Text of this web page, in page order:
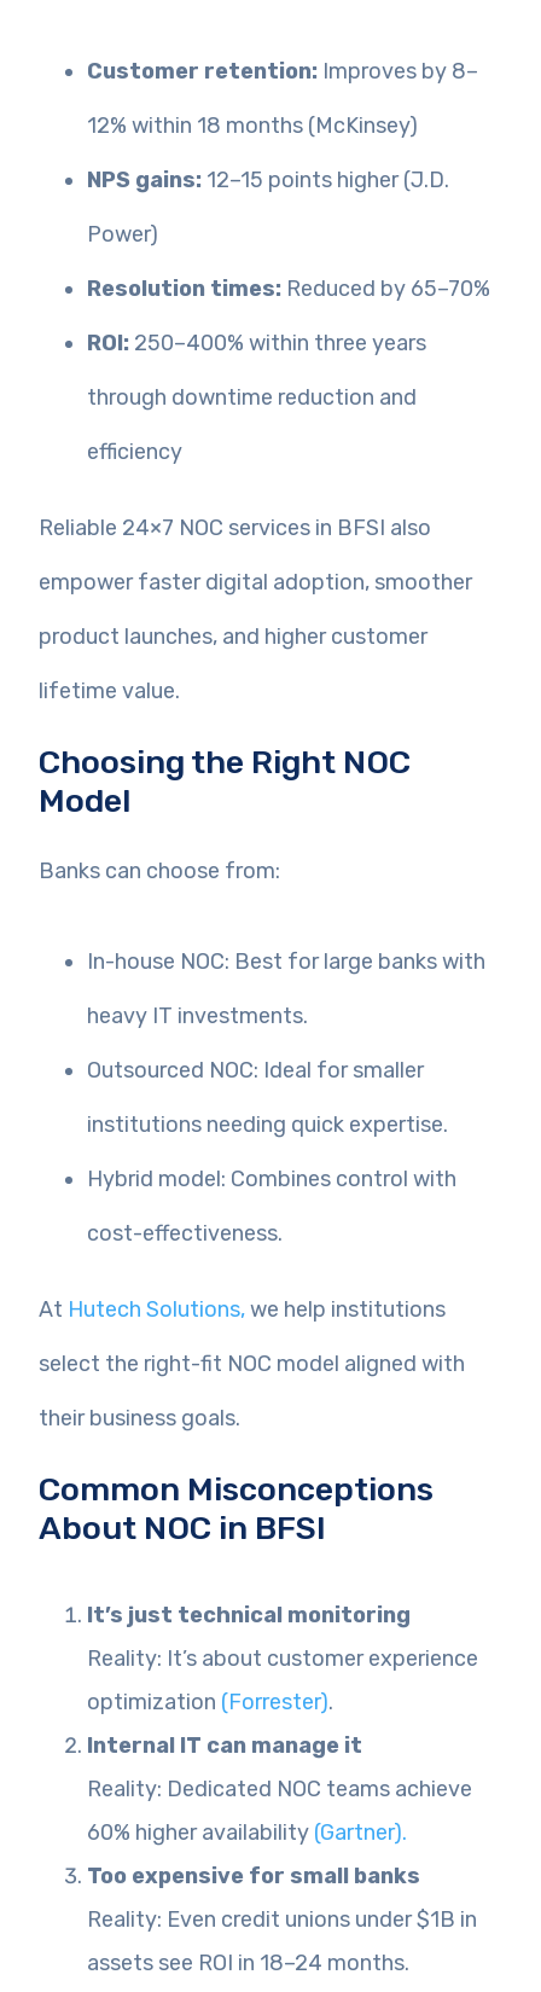
Customer retention: Improves by 8–
12% within 18 months (McKinsey)
NPS gains: 12–15 points higher (J.D.
Power)
Resolution times: Reduced by 65–70%
ROI: 250–400% within three years
through downtime reduction and
efficiency
Reliable 24×7 NOC services in BFSI also
empower faster digital adoption, smoother
product launches, and higher customer
lifetime value.
Choosing the Right NOC
Model
Banks can choose from:
In-house NOC: Best for large banks with
heavy IT investments.
Outsourced NOC: Ideal for smaller
institutions needing quick expertise.
Hybrid model: Combines control with
cost-effectiveness.
At Hutech Solutions,we help institutions
select the right-fit NOC model aligned with
their business goals.
Common Misconceptions
About NOC in BFSI
It’s just technical monitoring
Reality: It’s about customer experience
optimization (Forrester).
Internal IT can manage it
Reality: Dedicated NOC teams achieve
60% higher availability (Gartner).
Too expensive for small banks
Reality: Even credit unions under $1B in
assets see ROI in 18–24 months.